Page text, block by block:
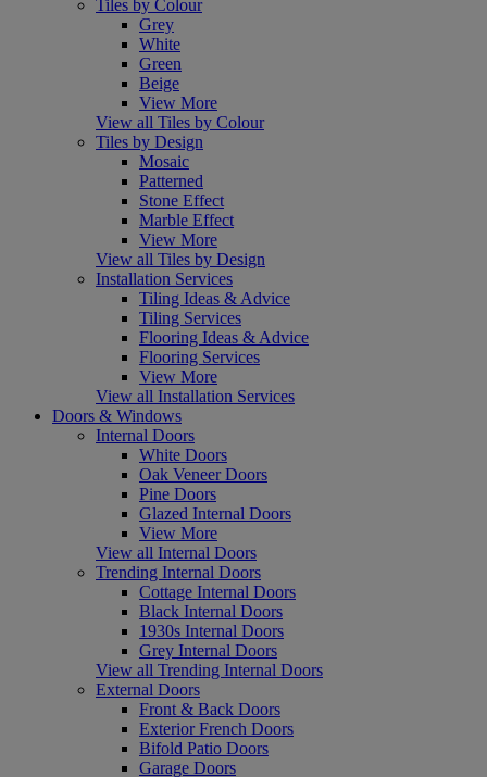
Tiles by Colour
Grey
White
Green
Beige
View More
View all Tiles by Colour
Tiles by Design
Mosaic
Patterned
Stone Effect
Marble Effect
View More
View all Tiles by Design
Installation Services
Tiling Ideas & Advice
Tiling Services
Flooring Ideas & Advice
Flooring Services
View More
View all Installation Services
Doors & Windows
Internal Doors
White Doors
Oak Veneer Doors
Pine Doors
Glazed Internal Doors
View More
View all Internal Doors
Trending Internal Doors
Cottage Internal Doors
Black Internal Doors
1930s Internal Doors
Grey Internal Doors
View all Trending Internal Doors
External Doors
Front & Back Doors
Exterior French Doors
Bifold Patio Doors
Garage Doors